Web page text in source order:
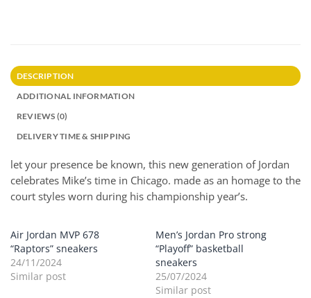
DESCRIPTION
ADDITIONAL INFORMATION
REVIEWS (0)
DELIVERY TIME & SHIPPING
let your presence be known, this new generation of Jordan
celebrates Mike’s time in Chicago. made as an homage to the
court styles worn during his championship year’s.
Air Jordan MVP 678
“Raptors” sneakers
24/11/2024
Similar post
Men’s Jordan Pro strong
“Playoff” basketball
sneakers
25/07/2024
Similar post